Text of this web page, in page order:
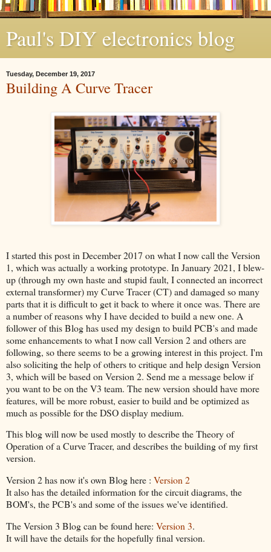
Paul's DIY electronics blog
Tuesday, December 19, 2017
Building A Curve Tracer
I started this post in December 2017 on what I now call the Version
1, which was actually a working prototype. In January 2021, I blew-
up (through my own haste and stupid fault, I connected an incorrect
external transformer) my Curve Tracer (CT) and damaged so many
parts that it is difficult to get it back to where it once was. There are
a number of reasons why I have decided to build a new one. A
follower of this Blog has used my design to build PCB's and made
some enhancements to what I now call Version 2 and others are
following, so there seems to be a growing interest in this project. I'm
also soliciting the help of others to critique and help design Version
3, which will be based on Version 2. Send me a message below if
you want to be on the V3 team. The new version should have more
features, will be more robust, easier to build and be optimized as
much as possible for the DSO display medium.
This blog will now be used mostly to describe the Theory of
Operation of a Curve Tracer, and describes the building of my first
version.
Version 2 has now it's own Blog here : Version 2
It also has the detailed information for the circuit diagrams, the
BOM's, the PCB's and some of the issues we've identified.
The Version 3 Blog can be found here: Version 3.
It will have the details for the hopefully final version.